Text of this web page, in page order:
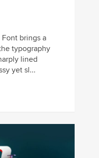
brings a
typography
lined
yet sl...